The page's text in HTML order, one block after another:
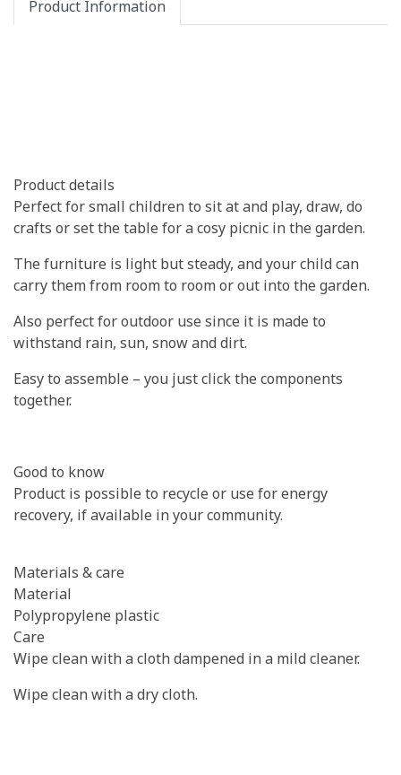
Product Information
Product details
Perfect for small children to sit at and play, draw, do
crafts or set the table for a cosy picnic in the garden.
The furniture is light but steady, and your child can
carry them from room to room or out into the garden.
Also perfect for outdoor use since it is made to
withstand rain, sun, snow and dirt.
Easy to assemble – you just click the components
together.
Good to know
Product is possible to recycle or use for energy
recovery, if available in your community.
Materials & care
Material
Polypropylene plastic
Care
Wipe clean with a cloth dampened in a mild cleaner.
Wipe clean with a dry cloth.